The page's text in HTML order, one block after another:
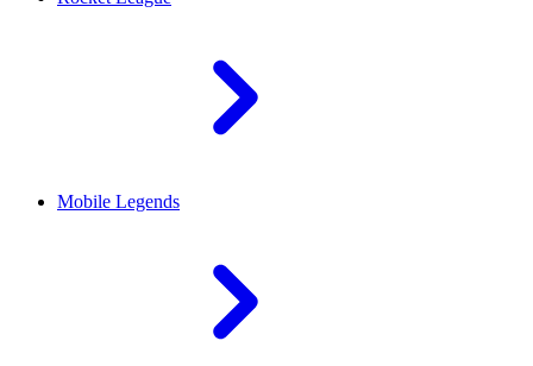
Mobile Legends